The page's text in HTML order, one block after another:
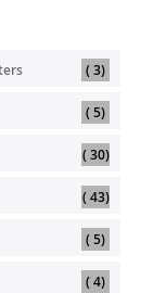
3item
5item
30item
43item
5item
4item